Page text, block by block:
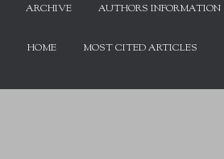
ARCHIVE AUTHORS INFORMATION
HOME MOST CITED ARTICLES